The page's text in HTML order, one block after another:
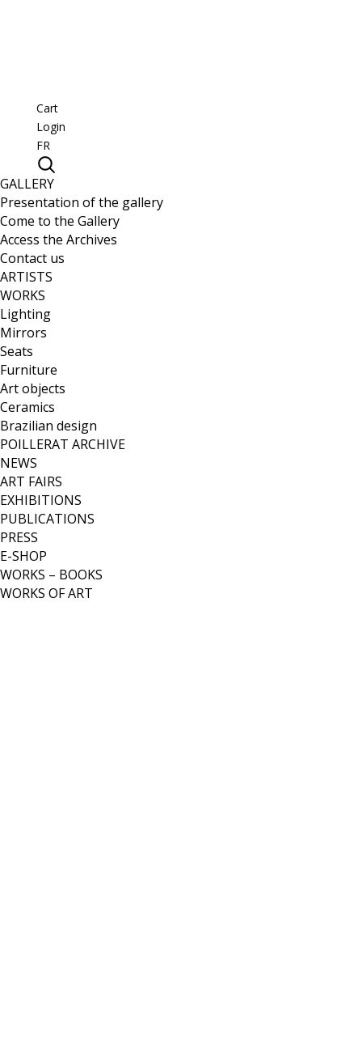
Cart
Login
FR
GALLERY
Presentation of the gallery
Come to the Gallery
Access the Archives
Contact us
ARTISTS
WORKS
Lighting
Mirrors
Seats
Furniture
Art objects
Ceramics
Brazilian design
POILLERAT ARCHIVE
NEWS
ART FAIRS
EXHIBITIONS
PUBLICATIONS
PRESS
E-SHOP
WORKS – BOOKS
WORKS OF ART